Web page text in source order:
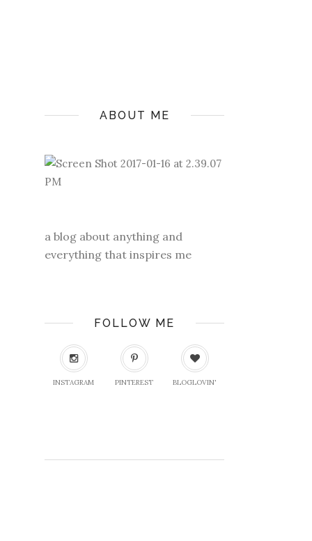
ABOUT ME
a blog about anything and
everything that inspires me
FOLLOW ME
INSTAGRAM PINTEREST BLOGLOVIN'